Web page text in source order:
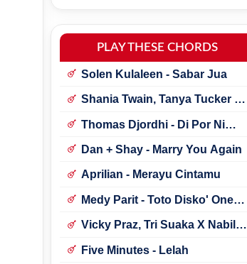
PLAY THESE CHORDS
Solen Kulaleen - Sabar Jua
Shania Twain, Tanya Tucker -
Thomas Djordhi - Di Por Ni
Dan + Shay - Marry You Again
Aprilian - Merayu Cintamu
Medy Parit - Toto Disko' One
Vicky Praz, Tri Suaka X Nabila
Five Minutes - Lelah